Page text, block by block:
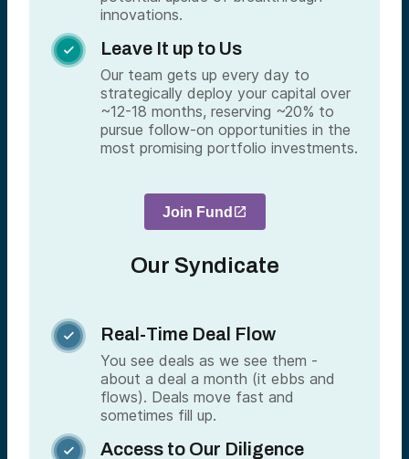
innovations.
 Leave It up to Us
Our team gets up every day to
strategically deploy your capital over
~12-18 months, reserving ~20% to
pursue follow-on opportunities in the
most promising portfolio investments.
Join Fund
Our Syndicate
 Real-Time Deal Flow
You see deals as we see them -
about a deal a month (it ebbs and
flows). Deals move fast and
sometimes fill up.

Access to Our Diligence